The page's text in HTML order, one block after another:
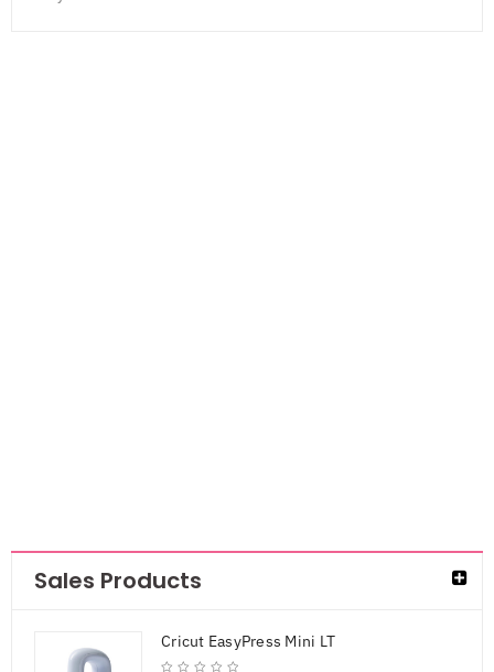
Sales Products
Cricut EasyPress Mini LT